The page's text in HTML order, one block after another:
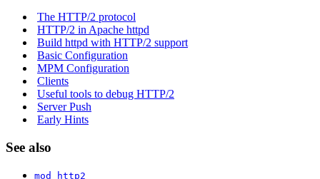
The HTTP/2 protocol
HTTP/2 in Apache httpd
Build httpd with HTTP/2 support
Basic Configuration
MPM Configuration
Clients
Useful tools to debug HTTP/2
Server Push
Early Hints
See also
mod_http2